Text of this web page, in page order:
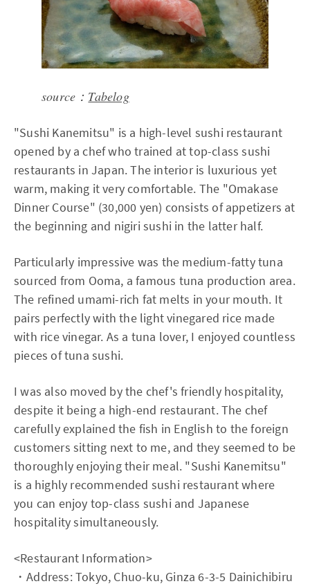
source： Tabelog
"Sushi Kanemitsu" is a high-level sushi restaurant
opened by a chef who trained at top-class sushi
restaurants in Japan. The interior is luxurious yet
warm, making it very comfortable. The "Omakase
Dinner Course" (30,000 yen) consists of appetizers at
the beginning and nigiri sushi in the latter half.
Particularly impressive was the medium-fatty tuna
sourced from Ooma, a famous tuna production area.
The refined umami-rich fat melts in your mouth. It
pairs perfectly with the light vinegared rice made
with rice vinegar. As a tuna lover, I enjoyed countless
pieces of tuna sushi.
I was also moved by the chef's friendly hospitality,
despite it being a high-end restaurant. The chef
carefully explained the fish in English to the foreign
customers sitting next to me, and they seemed to be
thoroughly enjoying their meal. "Sushi Kanemitsu"
is a highly recommended sushi restaurant where
you can enjoy top-class sushi and Japanese
hospitality simultaneously.
<Restaurant Information>
・Address: Tokyo, Chuo-ku, Ginza 6-3-5 Dainichibiru